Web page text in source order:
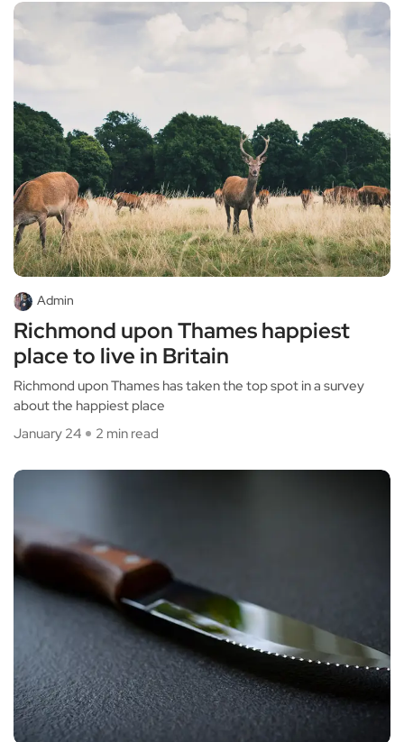
Admin
Richmond upon Thames happiest
place to live in Britain
Richmond upon Thames has taken the top spot in a survey
about the happiest place
January 24
2 min read